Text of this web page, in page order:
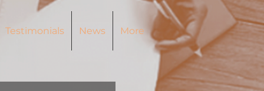
Testimonials News More